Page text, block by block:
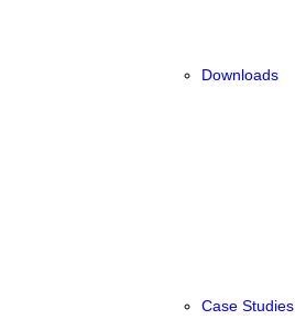
Downloads
Case Studies